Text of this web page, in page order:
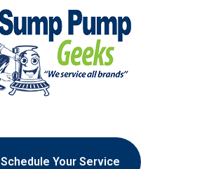
Schedule Your Service